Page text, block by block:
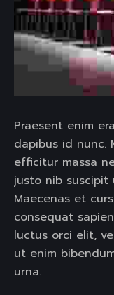
Praesent enim
dapibus id nunc.
efficitur massa
justo nib
Maecenas et
consequat
luctus orci elit,
ut enim
urna.